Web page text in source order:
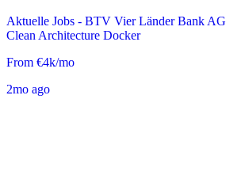
Aktuelle Jobs - BTV Vier Länder Bank AG
Clean Architecture Docker
From €4k/mo
2mo ago